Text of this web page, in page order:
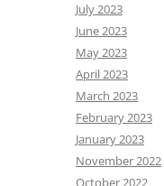
July 2023
June 2023
May 2023
April 2023
March 2023
February 2023
January 2023
November 2022
October 2022